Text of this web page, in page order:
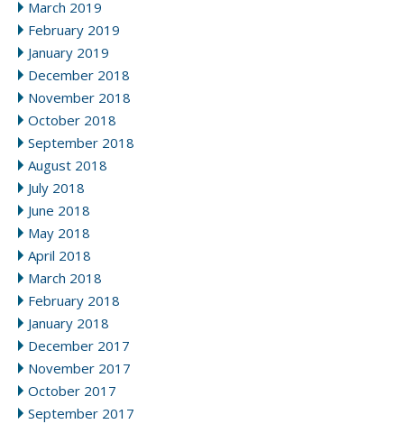
March 2019
February 2019
January 2019
December 2018
November 2018
October 2018
September 2018
August 2018
July 2018
June 2018
May 2018
April 2018
March 2018
February 2018
January 2018
December 2017
November 2017
October 2017
September 2017